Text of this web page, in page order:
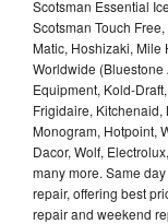
Scotsman Essential
Scotsman Touch
Matic, Hoshizaki, Mile
Worldwide
Equipment, Kold-
Frigidaire, Kitchenaid,
Monogram, Hotpoint,
Dacor, Wolf,
many more. Same
repair, offering best
repair and weekend